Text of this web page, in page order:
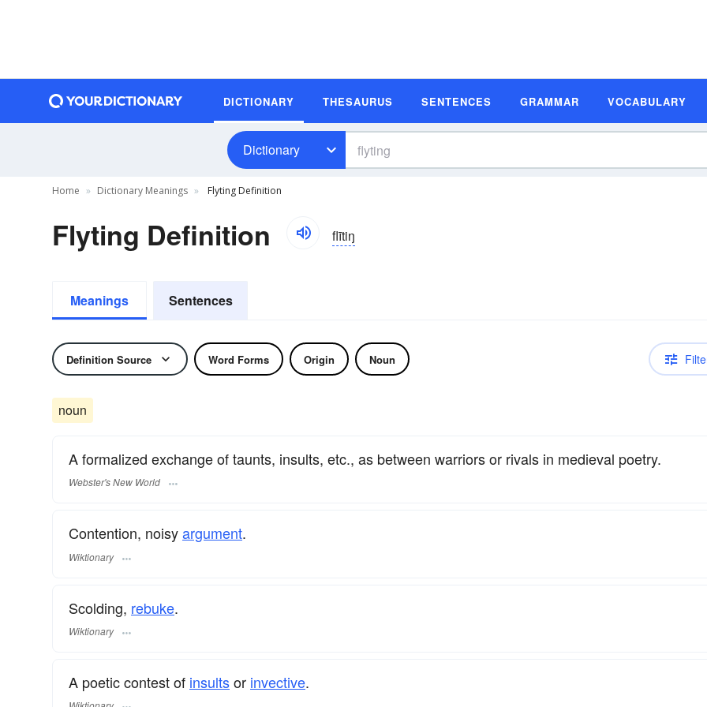
DICTIONARY THESAURUS SENTENCES GRAMMAR VOCABULARY
Dictionary
Home Dictionary Meanings Flyting Definition
Flyting Definition flītiŋ
Meanings Sentences
Definition Source Word Forms Origin Noun
noun
A formalized exchange of taunts, insults, etc., as between warriors or rivals in medieval poetry.
Webster's New World
Contention, noisyargument.
Wiktionary
Scolding, rebuke.
Wiktionary
A poetic contest of insultsor invective.